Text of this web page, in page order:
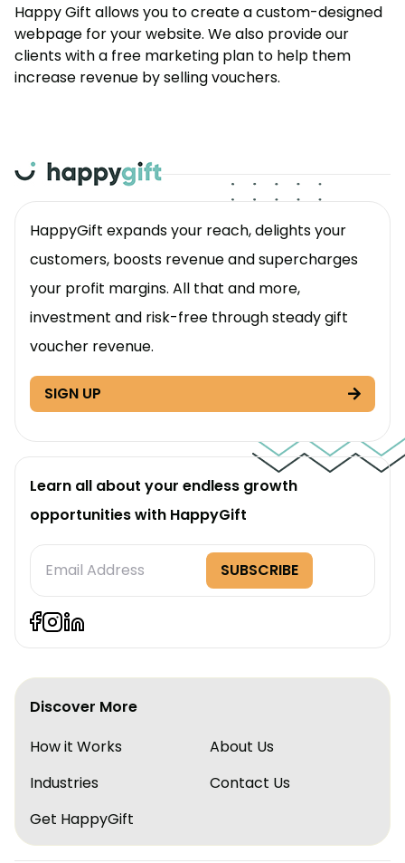
Happy Gift allows you to create a custom-designed
webpage for your website. We also provide our
clients with a free marketing plan to help them
increase revenue by selling vouchers.
HappyGift expands your reach, delights your
customers, boosts revenue and supercharges
your profit margins. All that and more,
investment and risk-free through steady gift
voucher revenue.
SIGN UP
Learn all about your endless growth
opportunities with HappyGift
Subscription
SUBSCRIBE
Discover More
How it Works
About Us
Industries
Contact Us
Get HappyGift